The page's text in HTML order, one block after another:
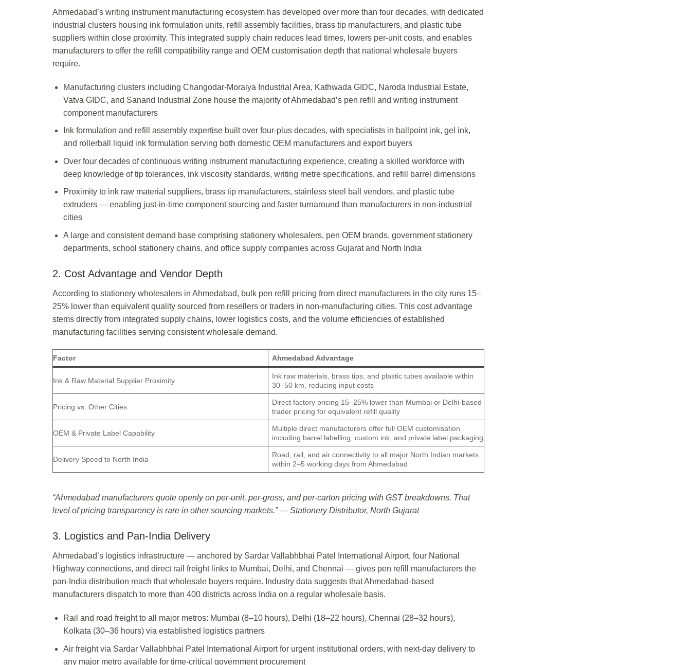
Ahmedabad’s writing instrument manufacturing ecosystem has developed over more than four decades, with dedicated
industrial clusters housing ink formulation units, refill assembly facilities, brass tip manufacturers, and plastic tube
suppliers within close proximity. This integrated supply chain reduces lead times, lowers per-unit costs, and enables
manufacturers to offer the refill compatibility range and OEM customisation depth that national wholesale buyers
require.
Manufacturing clusters including Changodar-Moraiya Industrial Area, Kathwada GIDC, Naroda Industrial Estate,
Vatva GIDC, and Sanand Industrial Zone house the majority of Ahmedabad’s pen refill and writing instrument
component manufacturers
Ink formulation and refill assembly expertise built over four-plus decades, with specialists in ballpoint ink, gel ink,
and rollerball liquid ink formulation serving both domestic OEM manufacturers and export buyers
Over four decades of continuous writing instrument manufacturing experience, creating a skilled workforce with
deep knowledge of tip tolerances, ink viscosity standards, writing metre specifications, and refill barrel dimensions
Proximity to ink raw material suppliers, brass tip manufacturers, stainless steel ball vendors, and plastic tube
extruders — enabling just-in-time component sourcing and faster turnaround than manufacturers in non-industrial
cities
A large and consistent demand base comprising stationery wholesalers, pen OEM brands, government stationery
departments, school stationery chains, and office supply companies across Gujarat and North India
2. Cost Advantage and Vendor Depth
According to stationery wholesalers in Ahmedabad, bulk pen refill pricing from direct manufacturers in the city runs 15–
25% lower than equivalent quality sourced from resellers or traders in non-manufacturing cities. This cost advantage
stems directly from integrated supply chains, lower logistics costs, and the volume efficiencies of established
manufacturing facilities serving consistent wholesale demand.
Factor Ahmedabad Advantage
Ink & Raw Material Supplier Proximity
Ink raw materials, brass tips, and plastic tubes available within
30–50 km, reducing input costs
Pricing vs. Other Cities
Direct factory pricing 15–25% lower than Mumbai or Delhi-based
trader pricing for equivalent refill quality
OEM & Private Label Capability
Multiple direct manufacturers offer full OEM customisation
including barrel labelling, custom ink, and private label packaging
Delivery Speed to North India
Road, rail, and air connectivity to all major North Indian markets
within 2–5 working days from Ahmedabad
“Ahmedabad manufacturers quote openly on per-unit, per-gross, and per-carton pricing with GST breakdowns. That
level of pricing transparency is rare in other sourcing markets.” — Stationery Distributor, North Gujarat
3. Logistics and Pan-India Delivery
Ahmedabad’s logistics infrastructure — anchored by Sardar Vallabhbhai Patel International Airport, four National
Highway connections, and direct rail freight links to Mumbai, Delhi, and Chennai — gives pen refill manufacturers the
pan-India distribution reach that wholesale buyers require. Industry data suggests that Ahmedabad-based
manufacturers dispatch to more than 400 districts across India on a regular wholesale basis.
Rail and road freight to all major metros: Mumbai (8–10 hours), Delhi (18–22 hours), Chennai (28–32 hours),
Kolkata (30–36 hours) via established logistics partners
Air freight via Sardar Vallabhbhai Patel International Airport for urgent institutional orders, with next-day delivery to
any major metro available for time-critical government procurement